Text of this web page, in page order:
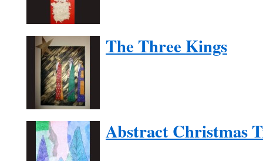
The Three Kings
Abstract Christmas